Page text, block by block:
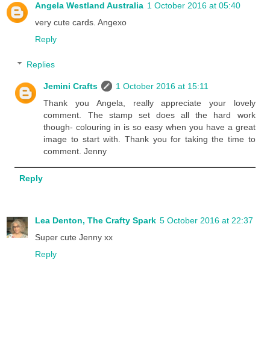
Angela Westland Australia 1 October 2016 at 05:40
very cute cards. Angexo
Reply
Replies
Jemini Crafts
1 October 2016 at 15:11
Thank you Angela, really appreciate your lovely
comment. The stamp set does all the hard work
though- colouring in is so easy when you have a great
image to start with. Thank you for taking the time to
comment. Jenny
Reply
Lea Denton, The Crafty Spark 5 October 2016 at 22:37
Super cute Jenny xx
Reply